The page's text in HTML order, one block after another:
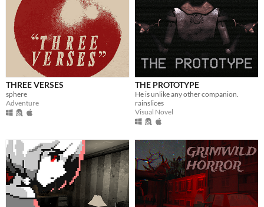
THREE VERSES
sphere
Adventure
THE PROTOTYPE
He is unlike any other companion.
rainslices
Visual Novel